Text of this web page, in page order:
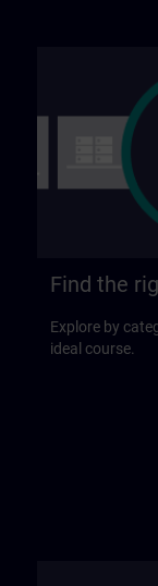
Find the
Explore by
ideal course.